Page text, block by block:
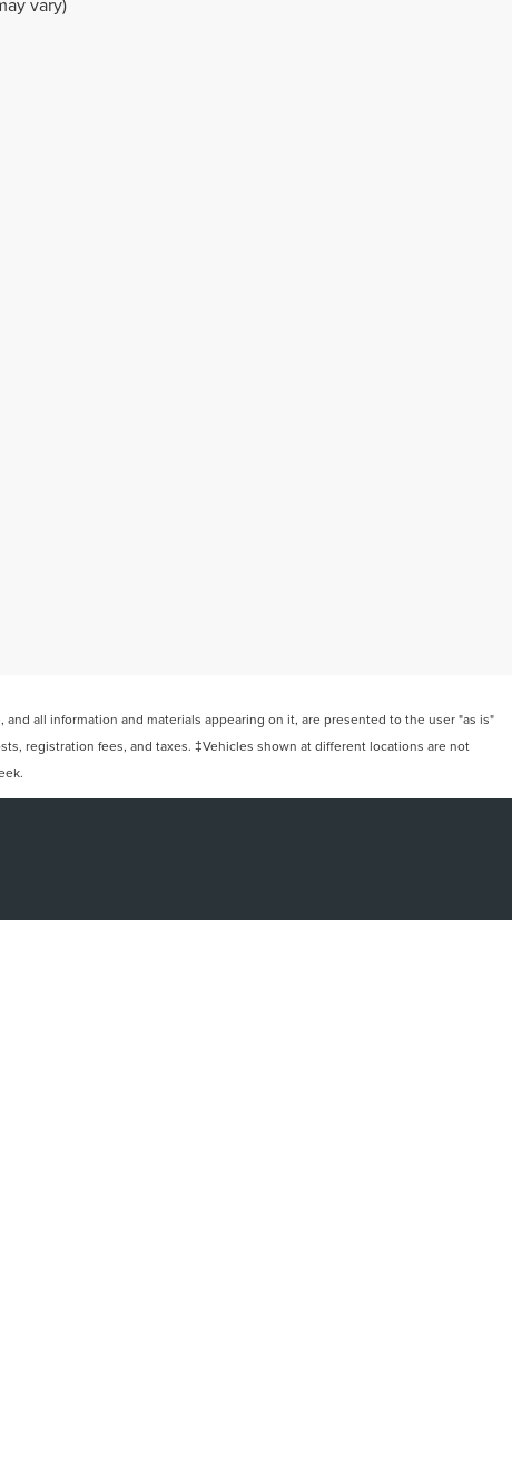
all information and materials appearing on it, are presented to the user "as is"
registration fees, and taxes. ‡Vehicles shown at different locations are not